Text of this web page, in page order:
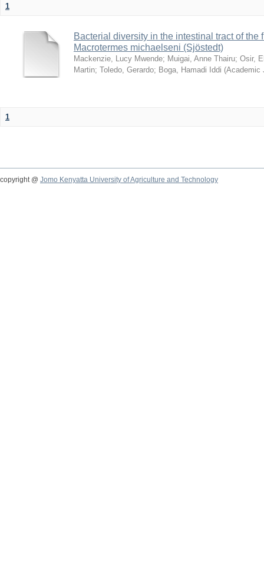
1
Bacterial diversity in the intestinal tract of the
Macrotermes michaelseni (Sjöstedt)
Mackenzie, Lucy Mwende; Muigai, Anne Thairu; Osir,
Martin; Toledo, Gerardo; Boga, Hamadi Iddi (Academic
1
copyright @ Jomo Kenyatta University of Agriculture and Technology